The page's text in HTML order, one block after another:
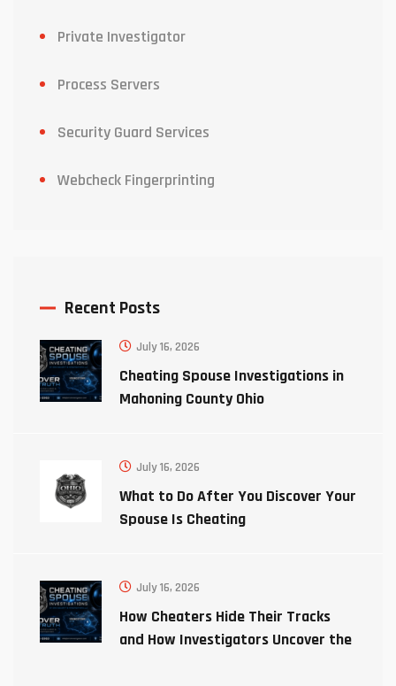
Private Investigator
Process Servers
Security Guard Services
Webcheck Fingerprinting
Recent Posts
July 16, 2026
Cheating Spouse Investigations in
Mahoning County Ohio
July 16, 2026
What to Do After You Discover Your
Spouse Is Cheating
July 16, 2026
How Cheaters Hide Their Tracks
and How Investigators Uncover the